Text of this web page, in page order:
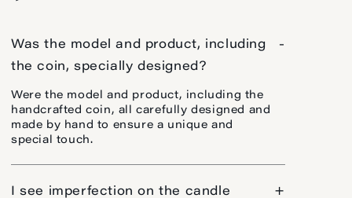
Was the model and product, including
the coin, specially designed?
-
Were the model and product, including the
handcrafted coin, all carefully designed and
made by hand to ensure a unique and
special touch.
I see imperfection on the candle
+